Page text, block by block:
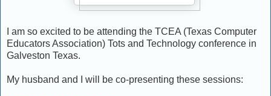
I am so excited to be attending the TCEA (Texas Computer
Educators Association) Tots and Technology conference in
Galveston Texas.
My husband and I will be co-presenting these sessions: